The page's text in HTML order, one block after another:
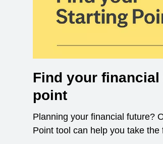
Find your
point
Planning your financial future?
Point tool can help you take the